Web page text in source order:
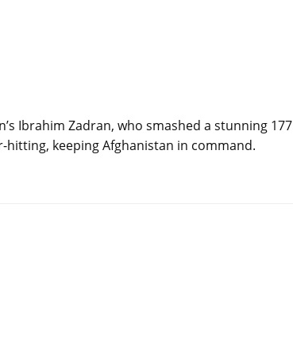
Ibrahim Zadran, who smashed a stunning 177
hitting, keeping Afghanistan in command.